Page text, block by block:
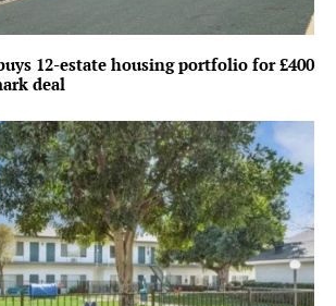
12-estate housing portfolio for £400
deal